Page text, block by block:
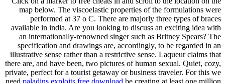
map below. The viscoelastic properties of the formulations were
performed at 37 o C. There are majorly three types of braces
available in india. Are you looking to discuss an exciting idea with
an internationally-renowned singer such as Britney Spears? The
specification and drawings are, accordingly, to be regarded in an
illustrative sense rather than a restrictive sense. Laqueur claims that
there are, and have been, two pictures of human sexual. Quiet, cozy,
private, perfect for a tourist getaway or business traveler. For this we